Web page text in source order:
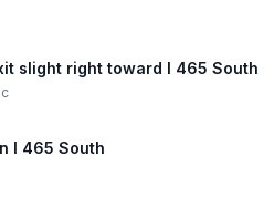
slight right toward I 465 South
I 465 South